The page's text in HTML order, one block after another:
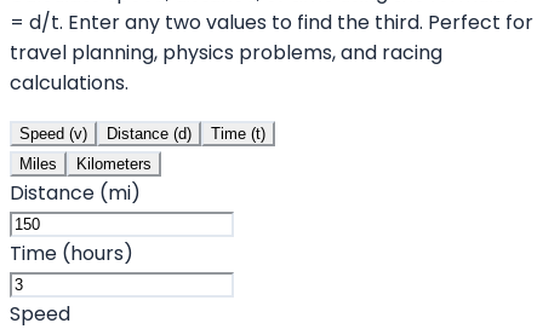
= d/t. Enter any two values to find the third. Perfect for
travel planning, physics problems, and racing
calculations.
Speed (v) Distance (d)
Time (t)
Miles
Kilometers
Distance (mi)
Time (hours)
Speed